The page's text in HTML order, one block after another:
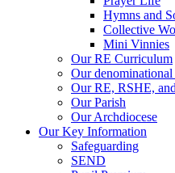
Hymns and
Collective
Mini Vinnies
Our RE Curriculum
Our
Our RE, RSHE,
Our Parish
Our Archdiocese
Our Key Information
Safeguarding
SEND